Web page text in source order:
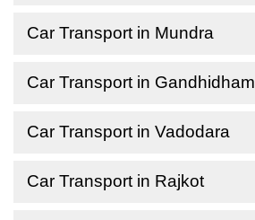
Car Transport in Mundra
Car Transport in Gandhidham
Car Transport in Vadodara
Car Transport in Rajkot